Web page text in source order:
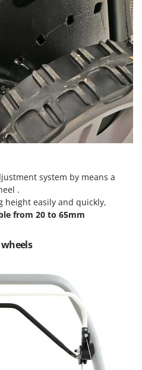
system by means a
.
height easily and quickly,
from 20 to 65mm